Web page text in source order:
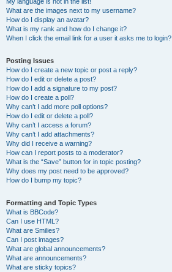
What are the images next to my username?
How do I display an avatar?
What is my rank and how do I change it?
When I click the email link for a user it asks me to login?
Posting Issues
How do I create a new topic or post a reply?
How do I edit or delete a post?
How do I add a signature to my post?
How do I create a poll?
Why can’t I add more poll options?
How do I edit or delete a poll?
Why can’t I access a forum?
Why can’t I add attachments?
Why did I receive a warning?
How can I report posts to a moderator?
What is the “Save” button for in topic posting?
Why does my post need to be approved?
How do I bump my topic?
Formatting and Topic Types
What is BBCode?
Can I use HTML?
What are Smilies?
Can I post images?
What are global announcements?
What are announcements?
What are sticky topics?